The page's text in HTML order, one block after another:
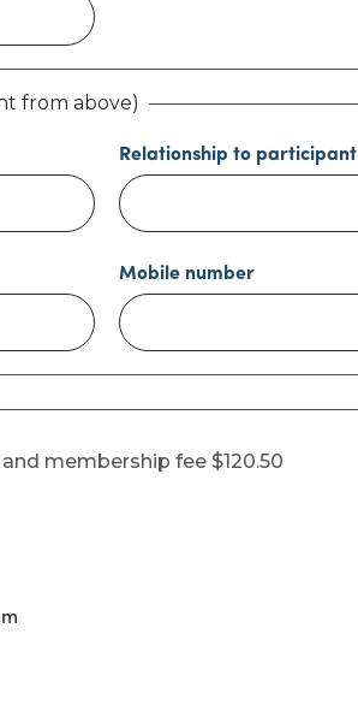
from above)
Relationship to participant
Mobile number
membership fee $120.50